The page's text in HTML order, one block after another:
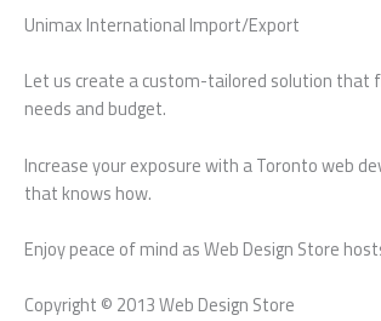
Unimax International Import/Export
Let us create a custom-tailored solution that
needs and budget.
Increase your exposure with a Toronto web
that knows how.
Enjoy peace of mind as Web Design Store
Copyright © 2013 Web Design Store